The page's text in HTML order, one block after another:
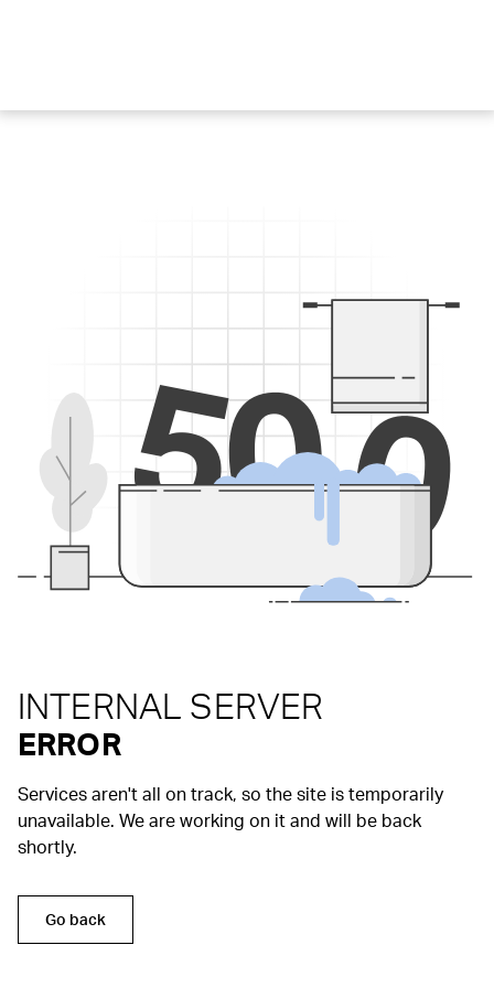
500
INTERNAL SERVER
ERROR
Services aren't all on track, so the site is temporarily
unavailable. We are working on it and will be back
shortly.
Go back